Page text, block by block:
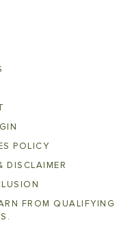
POLICY
DISCLAIMER
FROM QUALIFYING